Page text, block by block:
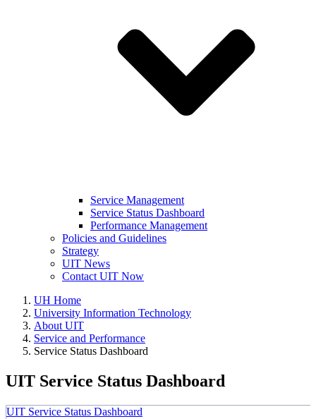
Service Management
Service Status Dashboard
Performance Management
Policies and Guidelines
Strategy
UIT News
Contact UIT Now
UH Home
University Information Technology
About UIT
Service and Performance
Service Status Dashboard
UIT Service Status Dashboard
UIT Service Status Dashboard